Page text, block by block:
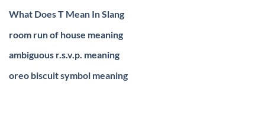
What Does T Mean In Slang
room run of house meaning
ambiguous r.s.v.p. meaning
oreo biscuit symbol meaning